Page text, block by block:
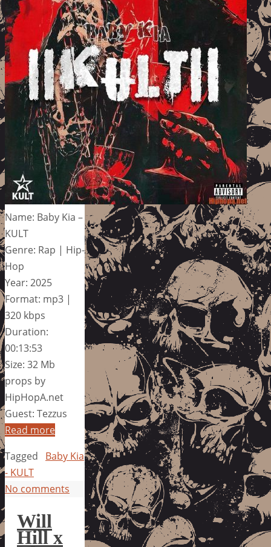
Name: Baby Kia –
KULT
Genre: Rap | Hip-
Hop
Year: 2025
Format: mp3 |
320 kbps
Duration:
00:13:53
Size: 32 Mb
props by
HipHopA.net
Guest: Tezzus
Read more
Tagged
Baby Kia
- KULT
No comments
Will
Hill x